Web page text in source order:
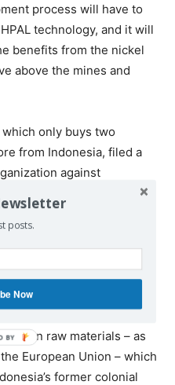
process will have to
technology, and it will
benefits from the nickel
above the mines and
only buys two
from Indonesia, filed a
against
The Europeans said
rules’. In November 2022,
Union, and the
against this
appellate body, the
of the dilemma:
develop its economy by
own raw materials – as
European Union – which
former colonial
posts.
Now